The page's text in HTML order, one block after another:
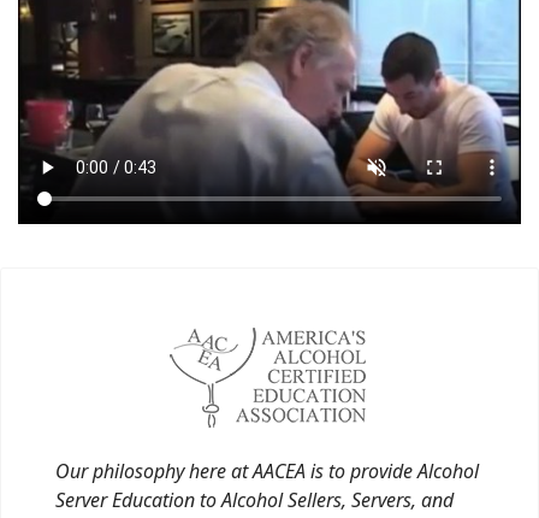
Our philosophy here at AACEA is to provide Alcohol
Server Education to Alcohol Sellers, Servers, and